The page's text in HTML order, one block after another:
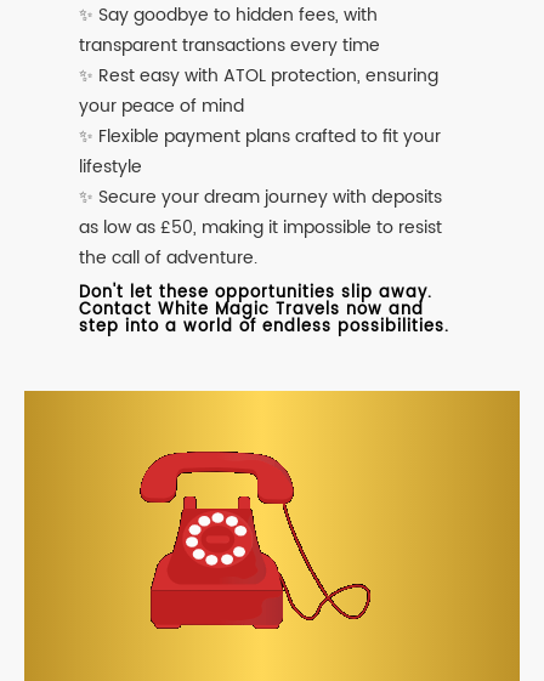
✨ Say goodbye to hidden fees, with
transparent transactions every time
✨ Rest easy with ATOL protection, ensuring
your peace of mind
✨ Flexible payment plans crafted to fit your
lifestyle
✨ Secure your dream journey with deposits
as low as £50, making it impossible to resist
the call of adventure.
Don't let these opportunities slip away.
Contact White Magic Travels now and
step into a world of endless possibilities.